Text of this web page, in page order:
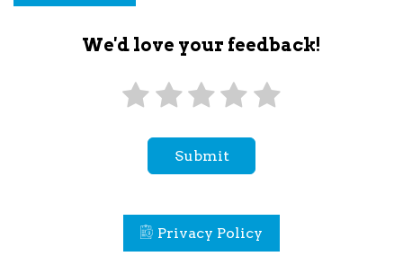
We'd love your feedback!
Submit
Privacy Policy